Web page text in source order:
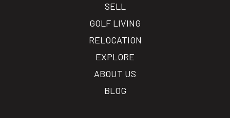
SELL
GOLF LIVING
RELOCATION
EXPLORE
ABOUT US
BLOG